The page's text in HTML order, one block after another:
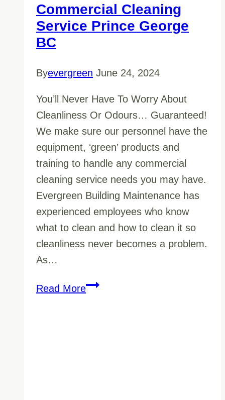
10
Questions
Your
Company
Commercial Cleaning
Service Prince George
BC
Byevergreen June 24, 2024
You’ll Never Have To Worry About
Cleanliness Or Odours… Guaranteed!
We make sure our personnel have the
equipment, ‘green’ products and
training to handle any commercial
cleaning service needs you may have.
Evergreen Building Maintenance has
experienced employees who know
what to clean and how to clean it so
cleanliness never becomes a problem.
As…
Read MoreCommercial